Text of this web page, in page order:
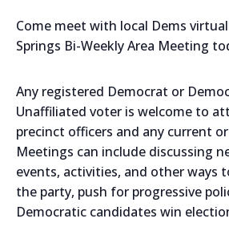
Come meet with local Dems
Springs Bi-Weekly Area Meeting
Any registered Democrat or
Unaffiliated voter is welcome to
precinct officers and any current
Meetings can include discussing
events, activities, and other ways
the party, push for progressive
Democratic candidates win